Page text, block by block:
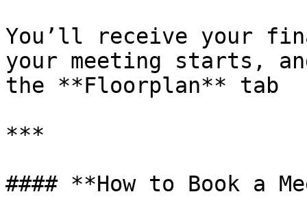
You’ll receive your
your meeting starts,
the **Floorplan** tab
***
#### **How to Book a